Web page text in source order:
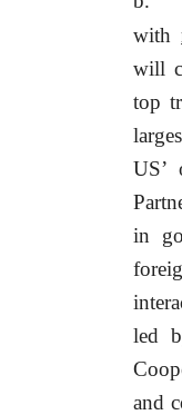
with
will
top
US’
in
led
and